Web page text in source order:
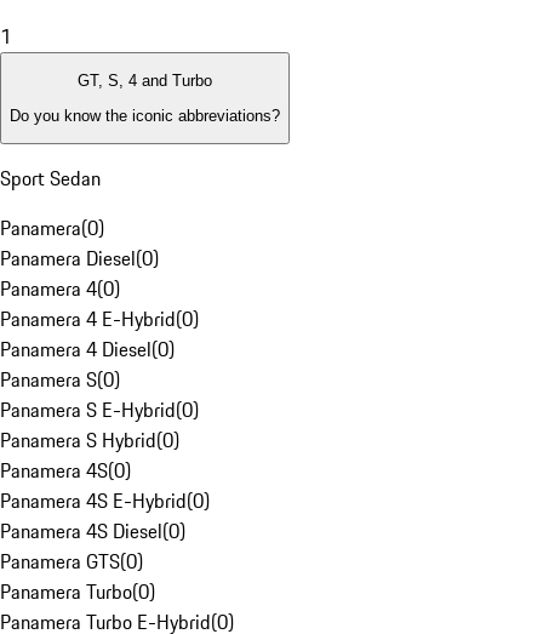
1
GT, S, 4 and Turbo
Do you know the iconic abbreviations?
Sport Sedan
Panamera(0)
Panamera Diesel(0)
Panamera 4(0)
Panamera 4 E-Hybrid(0)
Panamera 4 Diesel(0)
Panamera S(0)
Panamera S E-Hybrid(0)
Panamera S Hybrid(0)
Panamera 4S(0)
Panamera 4S E-Hybrid(0)
Panamera 4S Diesel(0)
Panamera GTS(0)
Panamera Turbo(0)
Panamera Turbo E-Hybrid(0)